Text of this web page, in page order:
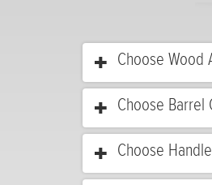
Choose Wood
Choose Barrel
Choose